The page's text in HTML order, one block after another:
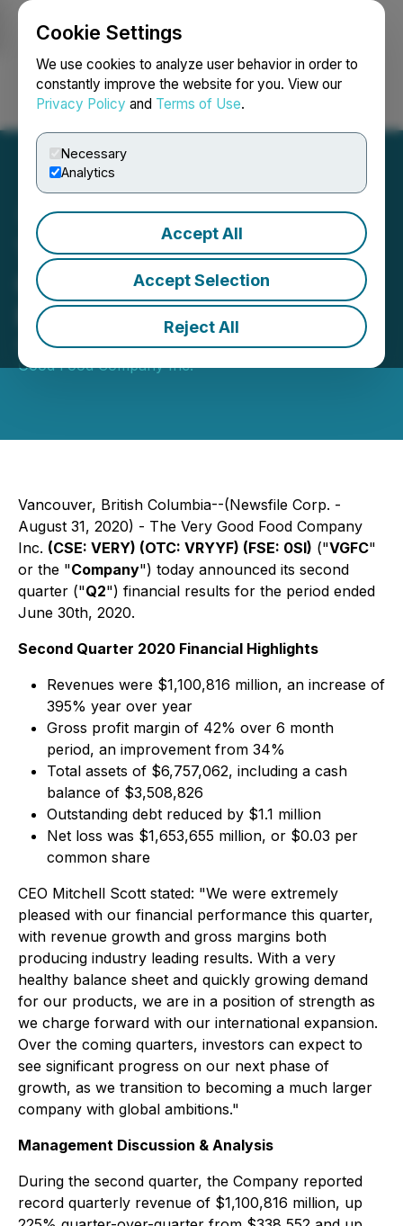
Cookie Settings
We use cookies to analyze user behavior in order to
constantly improve the website for you. View our
Privacy Policy and Terms of Use.
Necessary
Analytics
Accept All
Accept Selection
Reject All
Login Search Français
The Very Good Food
Company Announces Q2
Financial Results
August 31, 2020 8:05 PM EDT | Source:The Very
Good Food Company Inc.
Vancouver, British Columbia--(Newsfile Corp. -
August 31, 2020) - The Very Good Food Company
Inc. (CSE: VERY) (OTC: VRYYF) (FSE: 0SI) ("VGFC"
or the "Company") today announced its second
quarter ("Q2") financial results for the period ended
June 30th, 2020.
Second Quarter 2020 Financial Highlights
Revenues were $1,100,816 million, an increase of
395% year over year
Gross profit margin of 42% over 6 month
period, an improvement from 34%
Total assets of $6,757,062, including a cash
balance of $3,508,826
Outstanding debt reduced by $1.1 million
Net loss was $1,653,655 million, or $0.03 per
common share
CEO Mitchell Scott stated: "We were extremely
pleased with our financial performance this quarter,
with revenue growth and gross margins both
producing industry leading results. With a very
healthy balance sheet and quickly growing demand
for our products, we are in a position of strength as
we charge forward with our international expansion.
Over the coming quarters, investors can expect to
see significant progress on our next phase of
growth, as we transition to becoming a much larger
company with global ambitions."
Management Discussion & Analysis
During the second quarter, the Company reported
record quarterly revenue of $1,100,816 million, up